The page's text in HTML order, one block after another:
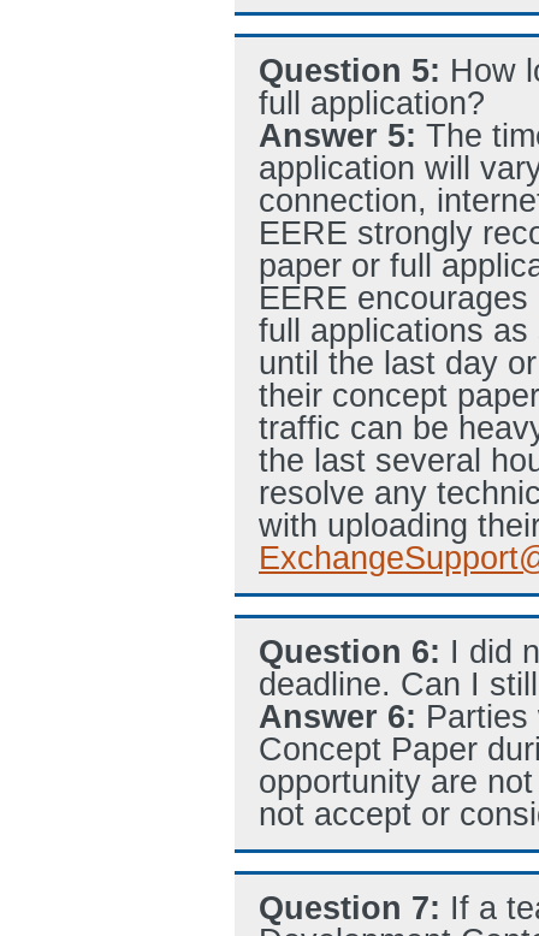
Question 5: How
full application?
Answer 5: The
application will
connection,
EERE strongly
paper or full
EERE
full applications
until the last day
their concept
traffic can be
the last several
resolve any
with uploading
Question 6: I did
deadline. Can I
Answer 6:
Concept Paper
opportunity are
not accept or
Question 7: If a